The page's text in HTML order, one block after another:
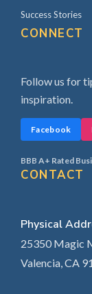
Success Stories
CONNECT
Follow us for
inspiration.
Facebook
BBB A+ Rated
CONTACT
Physical
25350 Magic
Valencia, CA